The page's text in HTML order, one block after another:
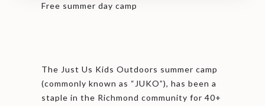
Free summer day camp
The Just Us Kids Outdoors summer camp
(commonly known as “JUKO”), has been a
staple in the Richmond community for 40+